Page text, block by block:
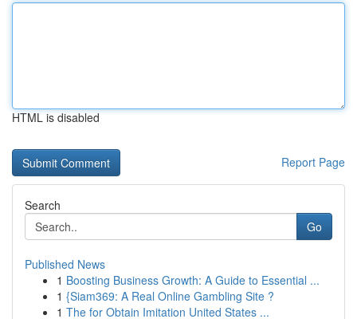
HTML is disabled
Report Page
Search
Go
Published News
1 Boosting Business Growth: A Guide to Essential ...
1 {Siam369: A Real Online Gambling Site ?
1 The for Obtain Imitation United States ...